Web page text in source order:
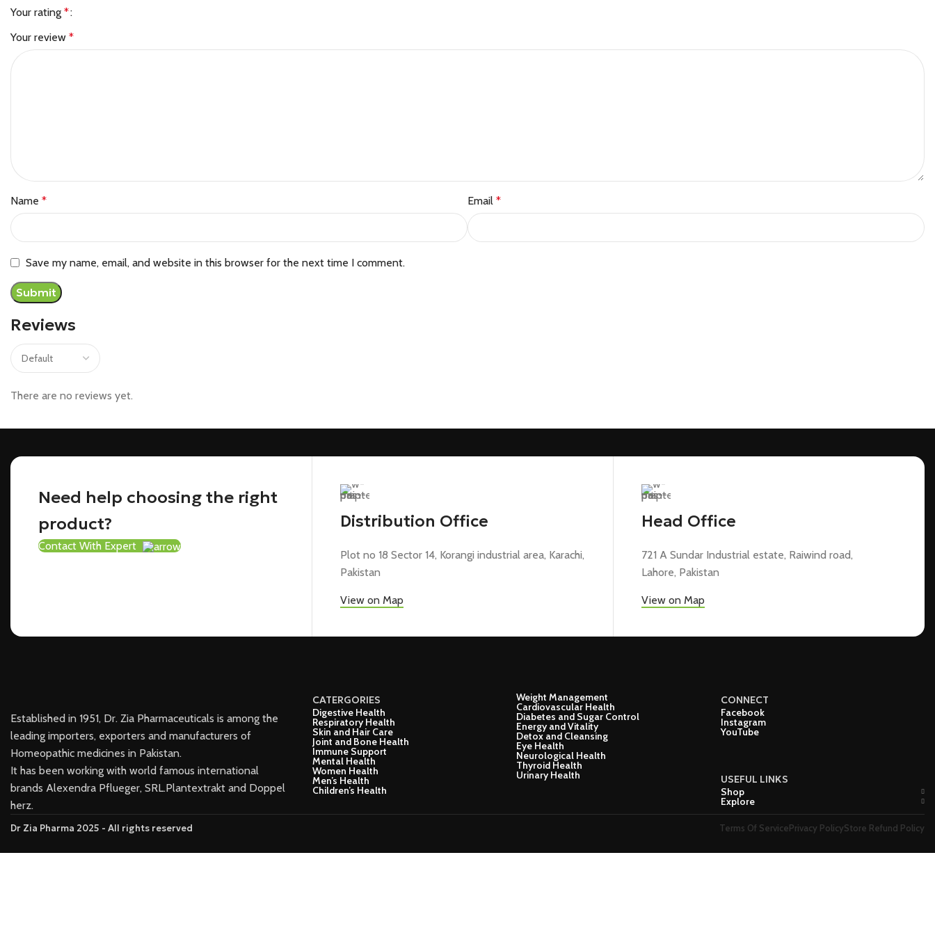
Reviews
There are no reviews yet.
Your rating *
Your review *
Name * Email *
Save my name, email, and website in this browser for the next time I comment.
Need help choosing the right
product?
Contact With Expert
Distribution Office
Plot no 18 Sector 14, Korangi industrial area, Karachi,
Pakistan
View on Map
Head Office
721 A Sundar Industrial estate, Raiwind road,
Lahore, Pakistan
View on Map
Established in 1951, Dr. Zia Pharmaceuticals is among the
leading importers, exporters and manufacturers of
Homeopathic medicines in Pakistan.
It has been working with world famous international
brands Alexendra Pflueger, SRL.Plantextrakt and Doppel
herz.
CATERGORIES
Digestive Health
Respiratory Health
Skin and Hair Care
Joint and Bone Health
Immune Support
Mental Health
Women Health
Men’s Health
Children’s Health
Weight Management
Cardiovascular Health
Diabetes and Sugar Control
Energy and Vitality
Detox and Cleansing
Eye Health
Neurological Health
Thyroid Health
Urinary Health
CONNECT
Facebook
Instagram
YouTube
USEFUL LINKS
Shop
Explore
Dr Zia Pharma 2025 - All rights reserved Terms Of ServicePrivacy PolicyStore Refund Policy